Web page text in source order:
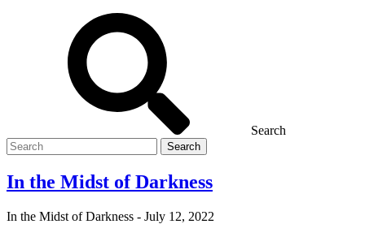
Search
Search
for
In the Midst of Darkness
In the Midst of Darkness - July 12, 2022